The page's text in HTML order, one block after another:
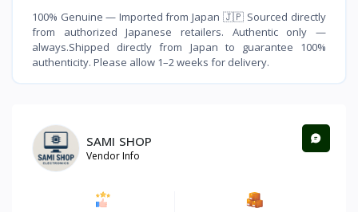
100% Genuine — Imported from Japan 🇯🇵 Sourced directly
from authorized Japanese retailers. Authentic only —
always.Shipped directly from Japan to guarantee 100%
authenticity. Please allow 1–2 weeks for delivery.
SAMI SHOP
Vendor Info